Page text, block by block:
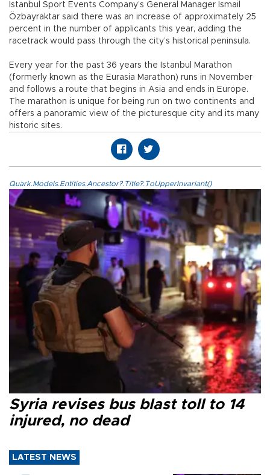
Istanbul Sport Events Company’s General Manager İsmail
Özbayraktar said there was an increase of approximately 25
percent in the number of applicants this year, adding the
racetrack would pass through the city’s historical peninsula.
Every year for the past 36 years the Istanbul Marathon
(formerly known as the Eurasia Marathon) runs in November
and follows a route that begins in Asia and ends in Europe.
The marathon is unique for being run on two continents and
offers a panoramic view of the picturesque city and its many
historic sites.
Quark.Models.Entities.Ancestor?.Title?.ToUpperInvariant()
Syria revises bus blast toll to 14
injured, no dead
LATEST NEWS